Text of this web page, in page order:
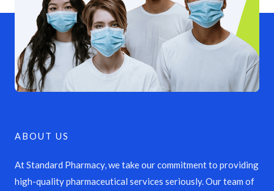
ABOUT US
At Standard Pharmacy, we take our commitment to providing
high-quality pharmaceutical services seriously. Our team of